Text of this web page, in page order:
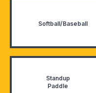
Softball/Baseball
Standup
Paddle